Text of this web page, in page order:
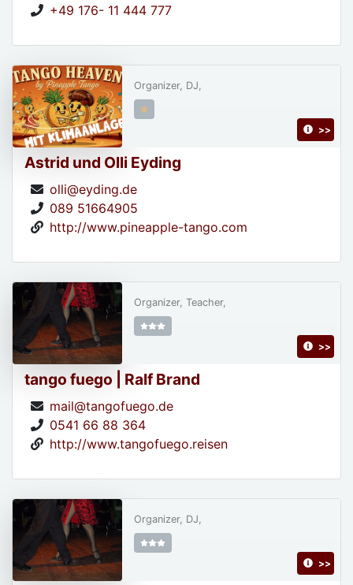
+49 176- 11 444 777
Astrid und Olli Eyding
olli@eyding.de
089 51664905
http://www.pineapple-tango.com
Organizer, DJ,
>>
tango fuego | Ralf Brand
mail@tangofuego.de
0541 66 88 364
http://www.tangofuego.reisen
Organizer, Teacher,
>>
Organizer, DJ,
>>